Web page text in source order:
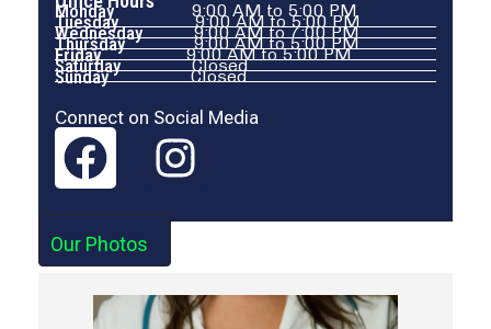
Monday 9:00 AM to 5:00 PM
Tuesday 9:00 AM to 5:00 PM
Wednesday 9:00 AM to 7:00 PM
Thursday 9:00 AM to 5:00 PM
Friday 9:00 AM to 5:00 PM
Saturday Closed
Sunday Closed
Connect on Social Media
Our Photos